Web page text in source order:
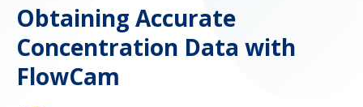
Obtaining Accurate
Concentration Data with
FlowCam